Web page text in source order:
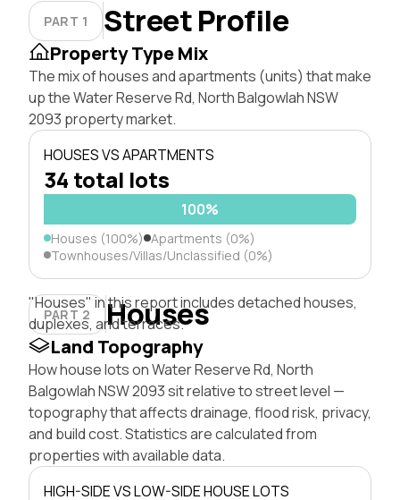
PART 1 Street Profile
Property Type Mix
The mix of houses and apartments (units) that make
up the Water Reserve Rd, North Balgowlah NSW
2093 property market.
HOUSES VS APARTMENTS
34 total lots
100%
Houses (100%) Apartments (0%)
Townhouses/Villas/Unclassified (0%)
PART 2 Houses
"Houses" in this report includes detached houses,
duplexes, and terraces.
Land Topography
How house lots on Water Reserve Rd, North
Balgowlah NSW 2093 sit relative to street level —
topography that affects drainage, flood risk, privacy,
and build cost. Statistics are calculated from
properties with available data.
HIGH-SIDE VS LOW-SIDE HOUSE LOTS